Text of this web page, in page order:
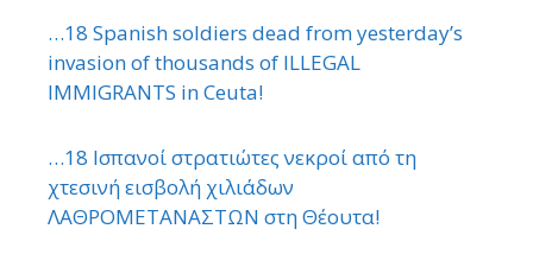
…18 Spanish soldiers dead from yesterday’s
invasion of thousands of ILLEGAL
IMMIGRANTS in Ceuta!
…18 Ισπανοί στρατιώτες νεκροί από τη
χτεσινή εισβολή χιλιάδων
ΛΑΘΡΟΜΕΤΑΝΑΣΤΩΝ στη Θέουτα!